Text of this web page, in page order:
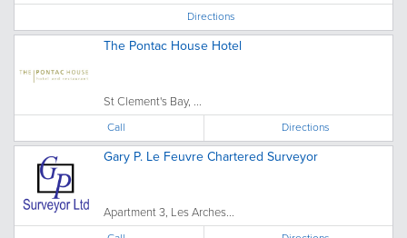
Directions
The Pontac House Hotel
St Clement's Bay, ...
Call Directions
Gary P. Le Feuvre Chartered Surveyor
Apartment 3, Les Arches...